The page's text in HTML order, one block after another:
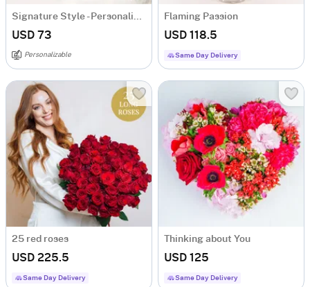
Signature Style - Personalized Metallic Mug - Gold
USD 73
Personalizable
Flaming Passion
USD 118.5
Same Day Delivery
25 red roses
USD 225.5
Same Day Delivery
Thinking about You
USD 125
Same Day Delivery